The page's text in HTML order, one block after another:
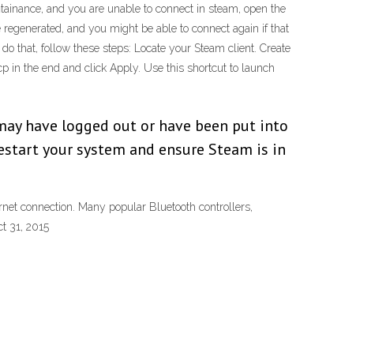
and you are unable to connect in steam, open the
and you might be able to connect again if that
that, follow these steps: Locate your Steam client. Create
in the end and click Apply. Use this shortcut to launch
have logged out or have been put into
your system and ensure Steam is in
connection. Many popular Bluetooth controllers,
31, 2015